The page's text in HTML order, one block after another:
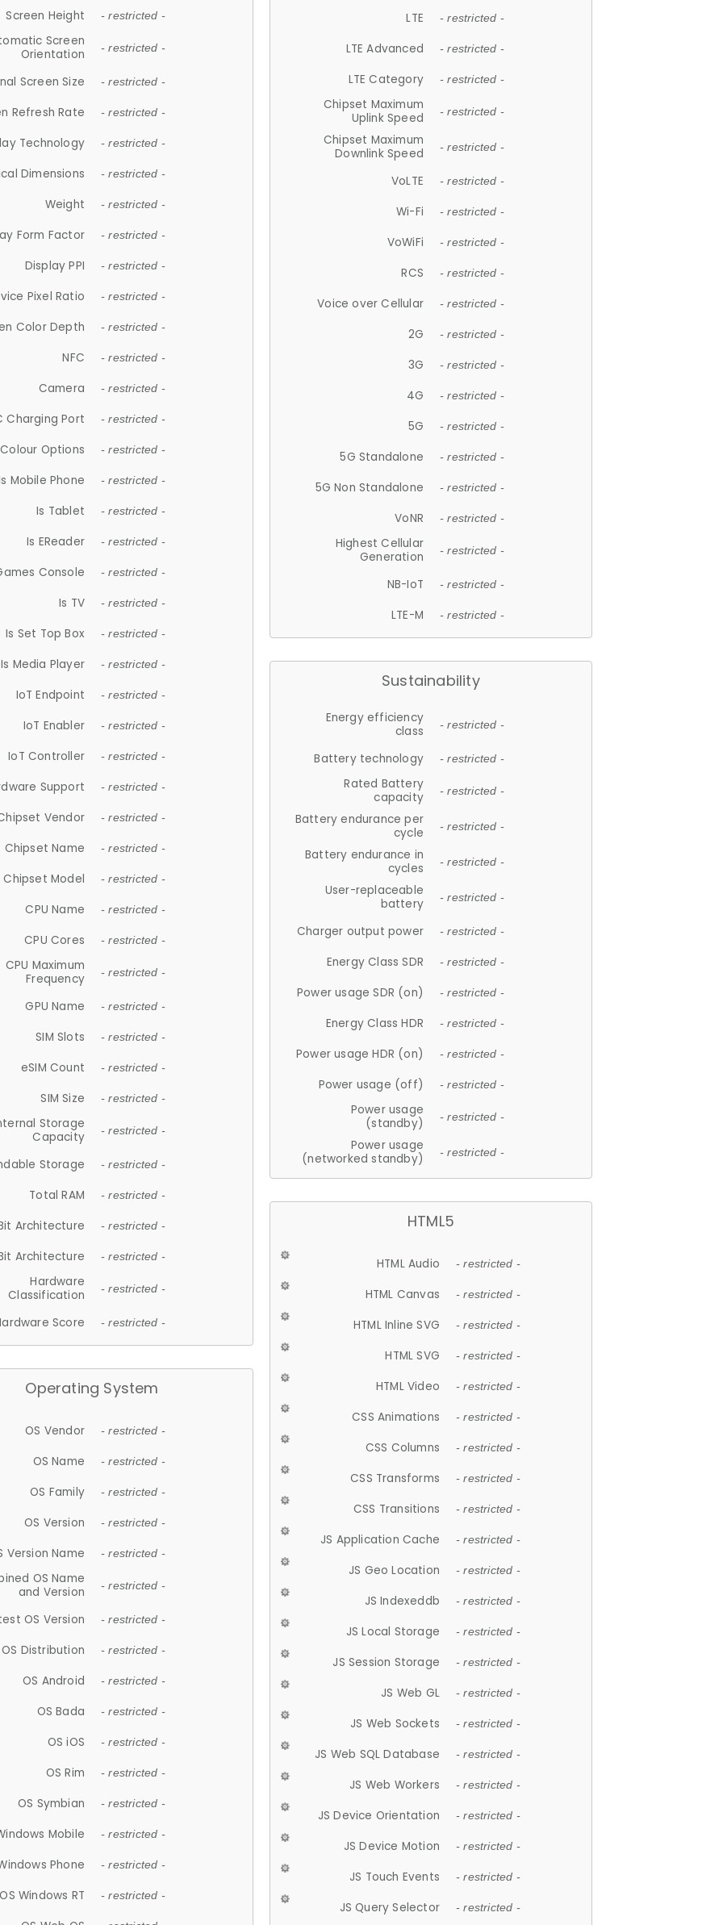
Screen Height - restricted -
Screen
Orientation
- restricted -
Screen Size - restricted -
Refresh Rate - restricted -
Technology - restricted -
Dimensions - restricted -
Weight - restricted -
Form Factor - restricted -
Display PPI - restricted -
Pixel Ratio - restricted -
Color Depth - restricted -
NFC - restricted -
Camera - restricted -
Charging Port - restricted -
Colour Options - restricted -
Mobile Phone - restricted -
Is Tablet - restricted -
Is EReader - restricted -
Console - restricted -
Is TV - restricted -
Is Set Top Box - restricted -
Is Media Player - restricted -
IoT Endpoint - restricted -
IoT Enabler - restricted -
IoT Controller - restricted -
Support - restricted -
Vendor - restricted -
Chipset Name - restricted -
Chipset Model - restricted -
CPU Name - restricted -
CPU Cores - restricted -
CPU Maximum
Frequency
- restricted -
GPU Name - restricted -
SIM Slots - restricted -
eSIM Count - restricted -
SIM Size - restricted -
Storage
Capacity
- restricted -
Storage - restricted -
Total RAM - restricted -
Architecture - restricted -
Architecture - restricted -
Hardware
Classification
- restricted -
Score - restricted -
Operating System
OS Vendor - restricted -
OS Name - restricted -
OS Family - restricted -
OS Version - restricted -
Version Name - restricted -
OS Name
and Version
- restricted -
OS Version - restricted -
OS Distribution - restricted -
OS Android - restricted -
OS Bada - restricted -
OS iOS - restricted -
OS Rim - restricted -
OS Symbian - restricted -
Mobile - restricted -
Phone - restricted -
OS Windows RT - restricted -
LTE - restricted -
LTE Advanced - restricted -
LTE Category - restricted -
Chipset Maximum
Uplink Speed
- restricted -
Chipset Maximum
Downlink Speed
- restricted -
VoLTE - restricted -
Wi-Fi - restricted -
VoWiFi - restricted -
RCS - restricted -
Voice over Cellular - restricted -
2G - restricted -
3G - restricted -
4G - restricted -
5G - restricted -
5G Standalone - restricted -
5G Non Standalone - restricted -
VoNR - restricted -
Highest Cellular
Generation
- restricted -
NB-IoT - restricted -
LTE-M - restricted -
Sustainability
Energy efficiency
class
- restricted -
Battery technology - restricted -
Rated Battery
capacity
- restricted -
Battery endurance per
cycle
- restricted -
Battery endurance in
cycles
- restricted -
User-replaceable
battery
- restricted -
Charger output power - restricted -
Energy Class SDR - restricted -
Power usage SDR (on) - restricted -
Energy Class HDR - restricted -
Power usage HDR (on) - restricted -
Power usage (off) - restricted -
Power usage
(standby)
- restricted -
Power usage
(networked standby)
- restricted -
HTML5
HTML Audio - restricted -
HTML Canvas - restricted -
HTML Inline SVG - restricted -
HTML SVG - restricted -
HTML Video - restricted -
CSS Animations - restricted -
CSS Columns - restricted -
CSS Transforms - restricted -
CSS Transitions - restricted -
JS Application Cache - restricted -
JS Geo Location - restricted -
JS Indexeddb - restricted -
JS Local Storage - restricted -
JS Session Storage - restricted -
JS Web GL - restricted -
JS Web Sockets - restricted -
JS Web SQL Database - restricted -
JS Web Workers - restricted -
JS Device Orientation - restricted -
JS Device Motion - restricted -
JS Touch Events - restricted -
JS Query Selector - restricted -